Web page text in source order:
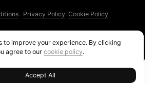
Privacy Policy Cookie Policy
to improve your experience. By clicking
agree to ourcookie policy.
Accept All